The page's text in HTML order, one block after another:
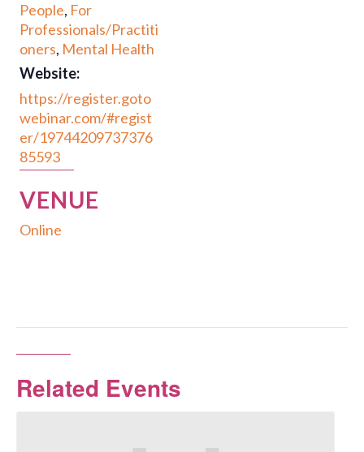
People, For
Professionals/Practiti
oners, Mental Health
Website:
https://register.goto
webinar.com/#regist
er/19744209737376
85593
VENUE
Online
Related Events